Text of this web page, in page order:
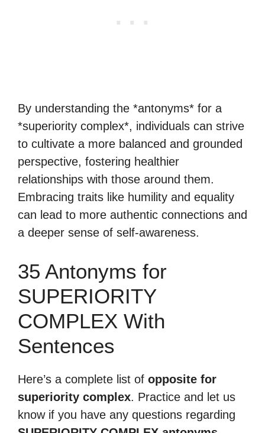
By understanding the *antonyms* for a
*superiority complex*, individuals can strive
to cultivate a more balanced and grounded
perspective, fostering healthier
relationships with those around them.
Embracing traits like humility and equality
can lead to more authentic connections and
a deeper sense of self-awareness.
35 Antonyms for
SUPERIORITY
COMPLEX With
Sentences
Here’s a complete list of opposite for
superiority complex. Practice and let us
know if you have any questions regarding